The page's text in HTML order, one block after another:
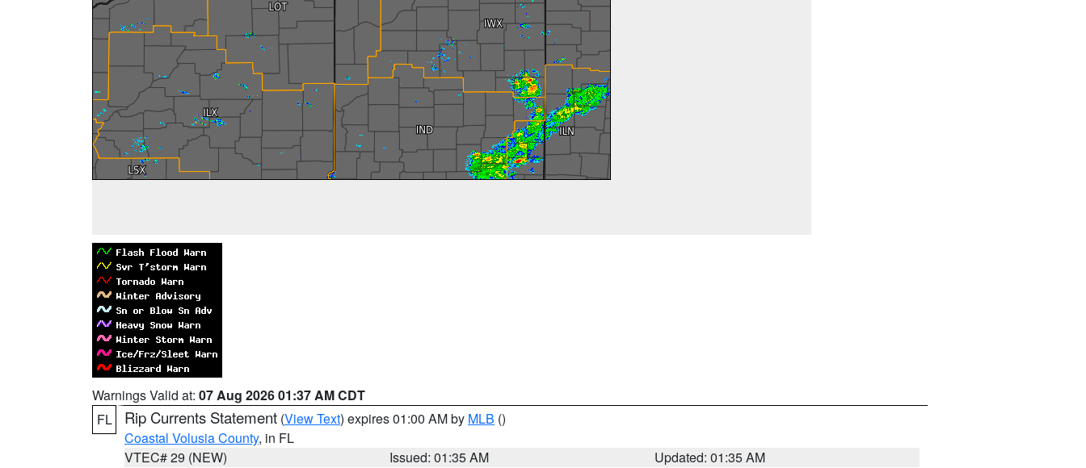
Warnings Valid at: 07 Aug 2026 01:37 AM CDT
FL
Rip Currents Statement (View Text) expires 01:00 AM by MLB ()
Coastal Volusia County, in FL
VTEC# 29 (NEW)
Issued: 01:35 AM
Updated: 01:35 AM